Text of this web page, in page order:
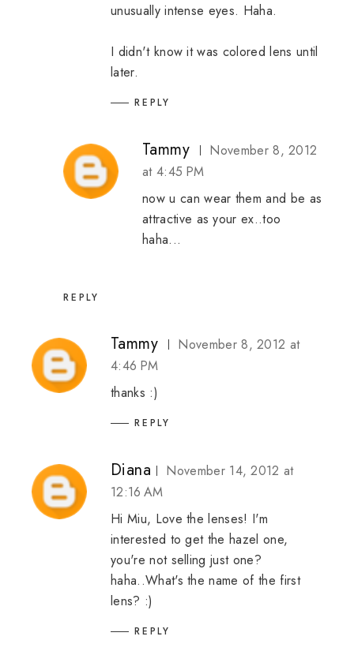
unusually intense eyes. Haha.
I didn't know it was colored lens until
later.
REPLY
Tammy
November 8, 2012
at 4:45 PM
now u can wear them and be as
attractive as your ex..too
haha...
REPLY
Tammy
November 8, 2012 at
4:46 PM
thanks :)
REPLY
Diana
November 14, 2012 at
12:16 AM
Hi Miu, Love the lenses! I'm
interested to get the hazel one,
you're not selling just one?
haha..What's the name of the first
lens? :)
REPLY